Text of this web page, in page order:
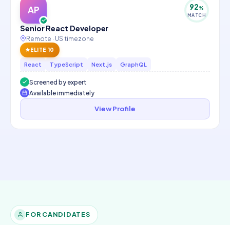
AP 92%
MATCH
Senior React Developer
Remote · US timezone
ELITE 10
React TypeScript Next.js GraphQL
Screened by expert
Available immediately
View Profile
FOR CANDIDATES